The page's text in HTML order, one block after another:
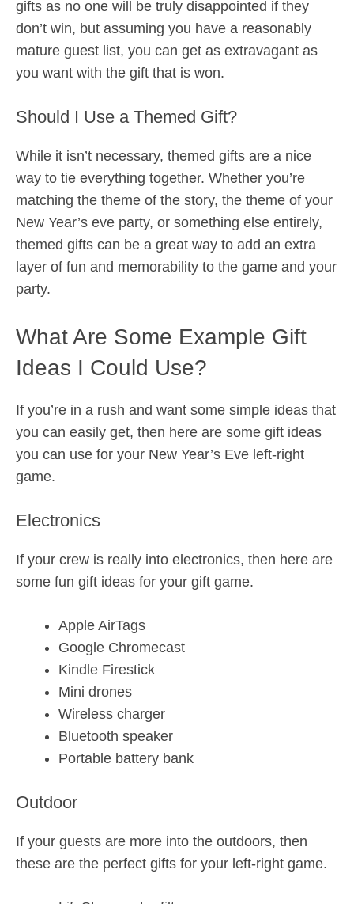
gifts as no one will be truly disappointed if they
don’t win, but assuming you have a reasonably
mature guest list, you can get as extravagant as
you want with the gift that is won.
Should I Use a Themed Gift?
While it isn’t necessary, themed gifts are a nice
way to tie everything together. Whether you’re
matching the theme of the story, the theme of your
New Year’s eve party, or something else entirely,
themed gifts can be a great way to add an extra
layer of fun and memorability to the game and your
party.
What Are Some Example Gift
Ideas I Could Use?
If you’re in a rush and want some simple ideas that
you can easily get, then here are some gift ideas
you can use for your New Year’s Eve left-right
game.
Electronics
If your crew is really into electronics, then here are
some fun gift ideas for your gift game.
Apple AirTags
Google Chromecast
Kindle Firestick
Mini drones
Wireless charger
Bluetooth speaker
Portable battery bank
Outdoor
If your guests are more into the outdoors, then
these are the perfect gifts for your left-right game.